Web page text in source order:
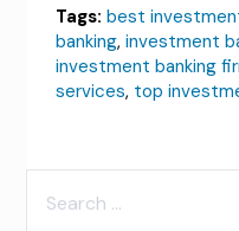
Tags: best
banking,investment
investment banking
services, top
FOR: